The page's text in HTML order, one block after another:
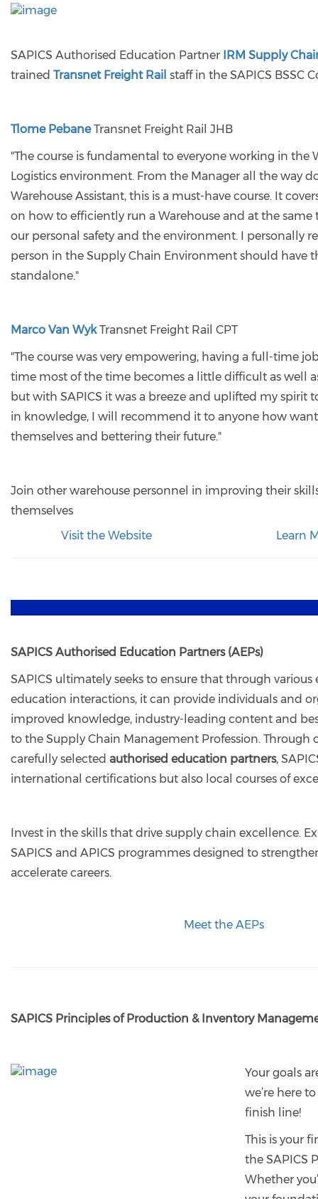
SAPICS Authorised Education Partner IRM Supply
trained Transnet Freight Rail staff in the SAPICS BSSC
Tlome PebaneTransnet Freight Rail JHB
"The course is fundamental to everyone working in the
Logistics environment. From the Manager all the way
Warehouse Assistant, this is a must-have course. It
on how to efficiently run a Warehouse and at the same
our personal safety and the environment. I personally
person in the Supply Chain Environment should have
standalone."
Marco Van WykTransnet Freight Rail CPT
"The course was very empowering, having a full-time
time most of the time becomes a little difficult as well
but with SAPICS it was a breeze and uplifted my spirit
in knowledge, I will recommend it to anyone how
themselves and bettering their future."
Join other warehouse personnel in improving their
themselves
Visit the Website
Learn
SAPICS Authorised Education Partners (AEPs)
SAPICS ultimately seeks to ensure that through various
education interactions, it can provide individuals and
improved knowledge, industry-leading content and
to the Supply Chain Management Profession. Through
carefully selected authorised education partners,
international certifications but also local courses of
Invest in the skills that drive supply chain excellence.
SAPICS and APICS programmes designed to
accelerate careers.
Meet the AEPs
SAPICS Principles of Production & Inventory
Your goals
we’re here
finish line!
This is your
the SAPICS
Whether